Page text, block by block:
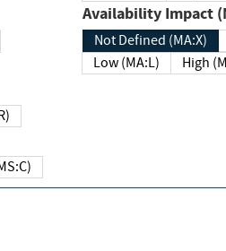
(MS:C)
Availability
Not Defined (MA:X)
Low (MA:L)